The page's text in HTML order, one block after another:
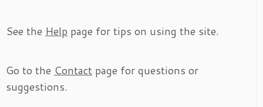
See the Help page for tips on using the site.
Go to the Contact page for questions or
suggestions.